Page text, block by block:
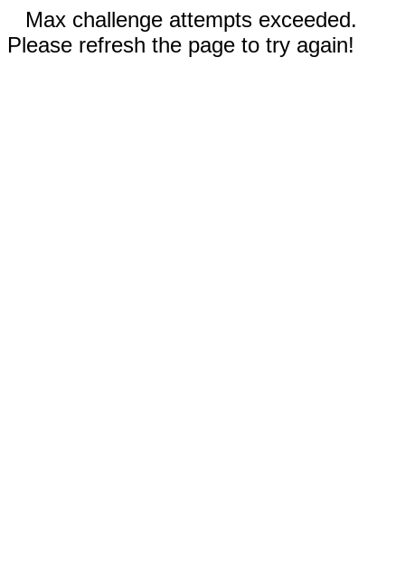
Max challenge attempts exceeded.
Please refresh the page to try again!